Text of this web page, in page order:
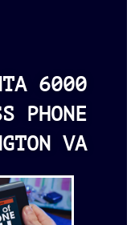
6000
PHONE
VA